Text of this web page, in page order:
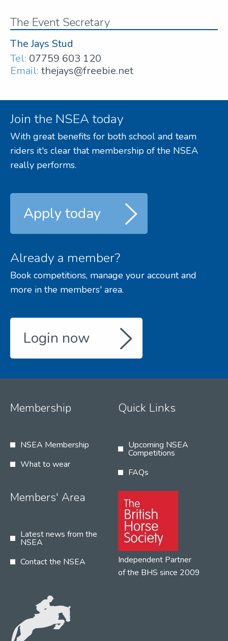
The Event Secretary
The Jays Stud
Tel: 07759 603 120
Email: thejays@freebie.net
Join the NSEA today
With great benefits for both school and team
riders it's clear that membership of the NSEA
really performs.
Apply today
Already a member?
Book competitions, manage your account and
more in the members' area.
Login now
Membership
NSEA Membership
What to wear
Quick Links
Upcoming NSEA
Competitions
FAQs
Members' Area
Latest news from the
NSEA
Contact the NSEA
Independent Partner
of the BHS since 2009